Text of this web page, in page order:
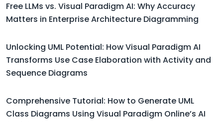
Free LLMs vs. Visual Paradigm AI: Why Accuracy
Matters in Enterprise Architecture Diagramming
Unlocking UML Potential: How Visual Paradigm AI
Transforms Use Case Elaboration with Activity and
Sequence Diagrams
Comprehensive Tutorial: How to Generate UML
Class Diagrams Using Visual Paradigm Online’s AI